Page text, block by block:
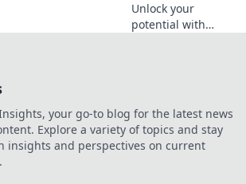
Unlock your
potential with
procrastinators
can't resist!
Discover your new
your go-to blog for the latest news
Explore a variety of topics and stay
insights and perspectives on current